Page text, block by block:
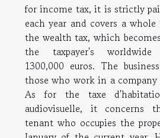
for income tax, it is strictly
each year and covers a
the wealth tax, which
the taxpayer's worldwide
1300,000 euros. The
those who work in a
As for the taxe
audiovisuelle, it concerns
tenant who occupies the